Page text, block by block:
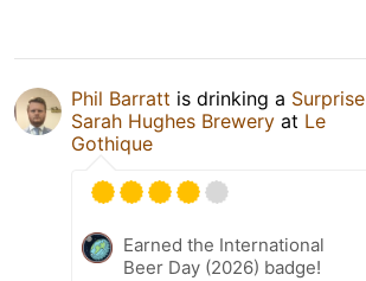
Phil Barratt is drinking a Surprise
Sarah Hughes Brewery at Le
Gothique
Earned the International
Beer Day (2026) badge!